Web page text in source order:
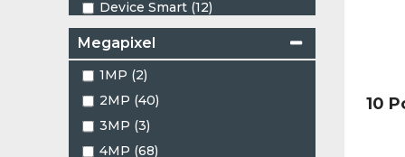
2.8mm (87)
2.8mm - 12mm (1)
2.53mm (2)
3.5mm (1)
3.6mm (25)
3.7-7.7mm (1)
Device Smart (12)
EZVIZ (8)
Eaton (6)
Elotec (2)
Energizer (1)
Falcon (8)
Megapixel
1MP (2)
2MP (40)
3MP (3)
4MP (68)
10